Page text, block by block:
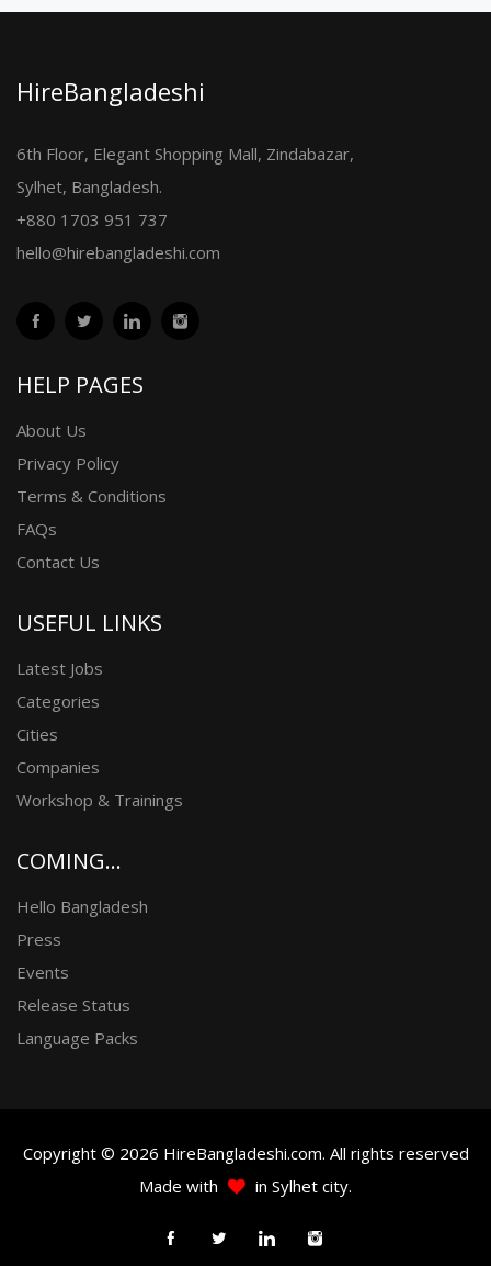
HireBangladeshi
6th Floor, Elegant Shopping Mall, Zindabazar,
Sylhet, Bangladesh.
+880 1703 951 737
hello@hirebangladeshi.com
HELP PAGES
About Us
Privacy Policy
Terms & Conditions
FAQs
Contact Us
USEFUL LINKS
Latest Jobs
Categories
Cities
Companies
Workshop & Trainings
COMING...
Hello Bangladesh
Press
Events
Release Status
Language Packs
Copyright © 2026 HireBangladeshi.com. All rights reserved
Made with
in Sylhet city.